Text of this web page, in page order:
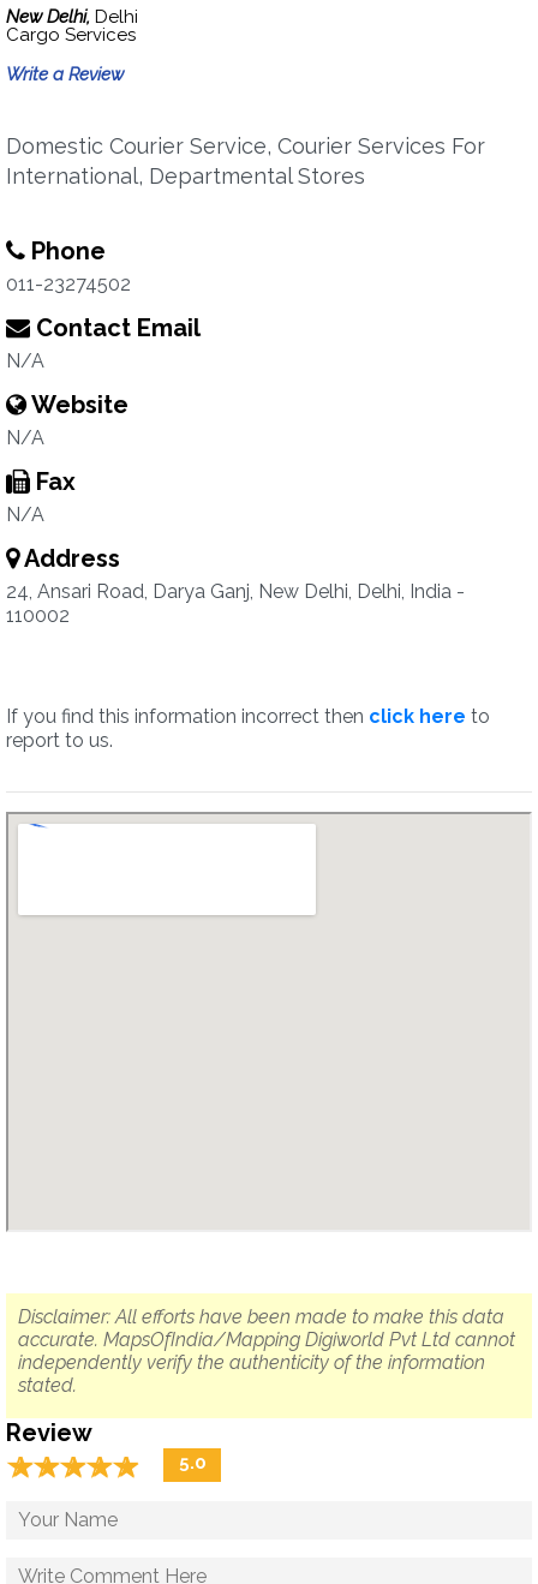
New Delhi, Delhi
Cargo Services
Write a Review
Domestic Courier Service, Courier Services For
International, Departmental Stores
Phone
011-23274502
Contact Email
N/A
Website
N/A
Fax
N/A
Address
24, Ansari Road, Darya Ganj, New Delhi, Delhi, India -
110002
If you find this information incorrect then click here to
report to us.
Disclaimer: All efforts have been made to make this data
accurate. MapsOfIndia/Mapping Digiworld Pvt Ltd cannot
independently verify the authenticity of the information
stated.
Review
☆☆☆☆☆
★★★★★ 5.0